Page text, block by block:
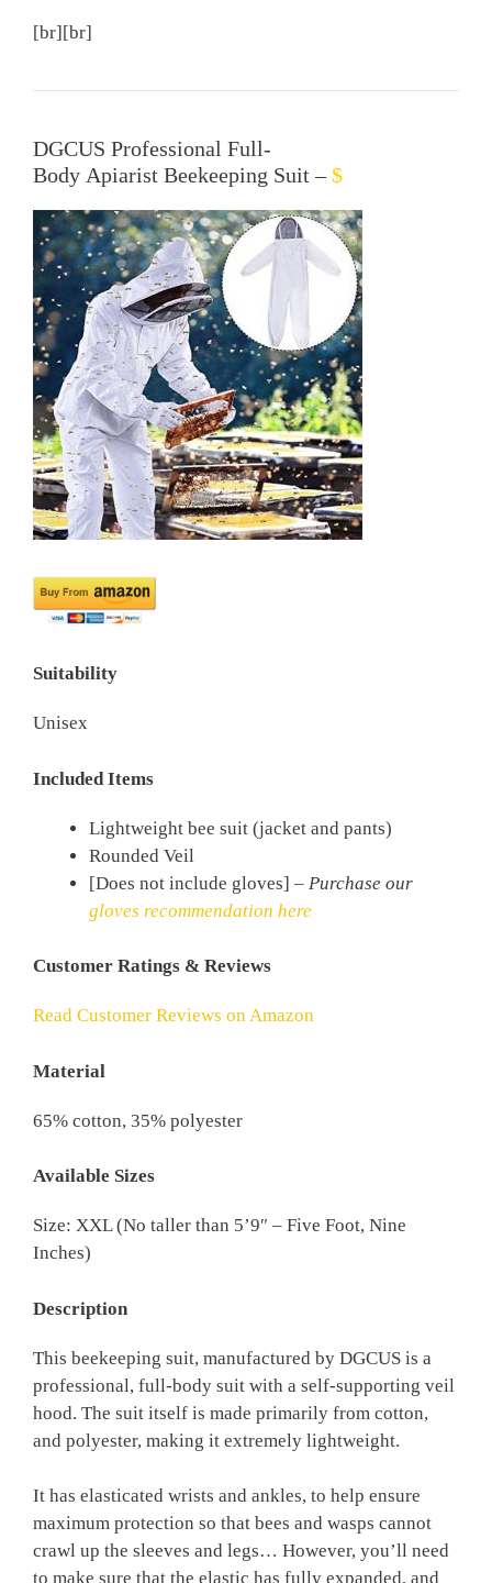
[br][br]
DGCUS Professional Full-
Body Apiarist Beekeeping Suit –$
Suitability
Unisex
Included Items
Lightweight bee suit (jacket and pants)
Rounded Veil
[Does not include gloves] – Purchase our
gloves recommendation here
Customer Ratings & Reviews
Read Customer Reviews on Amazon
Material
65% cotton, 35% polyester
Available Sizes
Size: XXL (No taller than 5’9″ – Five Foot, Nine
Inches)
Description
This beekeeping suit, manufactured by DGCUS is a
professional, full-body suit with a self-supporting veil
hood. The suit itself is made primarily from cotton,
and polyester, making it extremely lightweight.
It has elasticated wrists and ankles, to help ensure
maximum protection so that bees and wasps cannot
crawl up the sleeves and legs… However, you’ll need
to make sure that the elastic has fully expanded, and